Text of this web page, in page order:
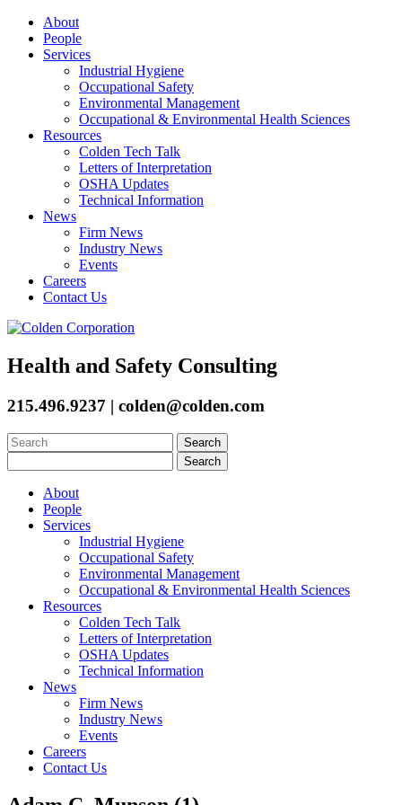
About
People
Services
Industrial Hygiene
Occupational Safety
Environmental Management
Occupational & Environmental Health Sciences
Resources
Colden Tech Talk
Letters of Interpretation
OSHA Updates
Technical Information
News
Firm News
Industry News
Events
Careers
Contact Us
Health and Safety Consulting
215.496.9237 | colden@colden.com
Search
for:
for:
About
People
Services
Industrial Hygiene
Occupational Safety
Environmental Management
Occupational & Environmental Health Sciences
Resources
Colden Tech Talk
Letters of Interpretation
OSHA Updates
Technical Information
News
Firm News
Industry News
Events
Careers
Contact Us